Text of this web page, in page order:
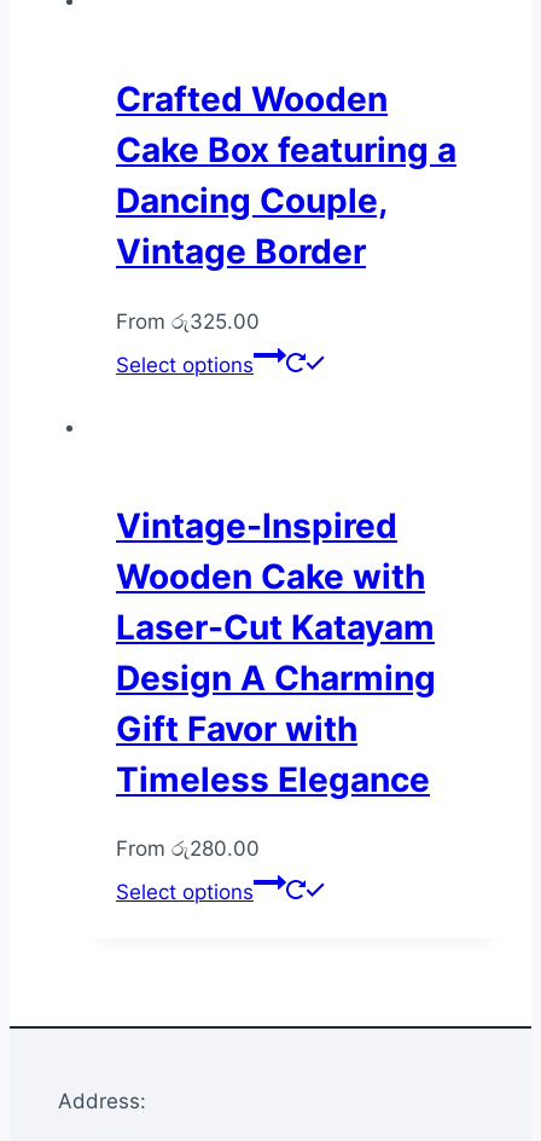
The
options
may
be
chosen
on
page
Crafted Wooden
Cake Box featuring a
Dancing Couple,
Vintage Border
From රු325.00
Select options
This
The
options
may
be
chosen
on
the
product
page
Vintage-Inspired
Wooden Cake with
Laser-Cut Katayam
Design A Charming
Gift Favor with
Timeless Elegance
From රු280.00
Select options
This
Address: